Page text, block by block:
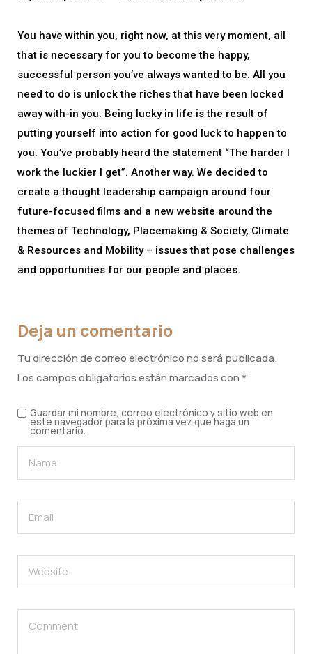
You have within you, right now, at this very moment, all
that is necessary for you to become the happy,
successful person you’ve always wanted to be. All you
need to do is unlock the riches that have been locked
away with-in you. Being lucky in life is the result of
putting yourself into action for good luck to happen to
you. You’ve probably heard the statement “The harder I
work the luckier I get”. Another way. We decided to
create a thought leadership campaign around four
future-focused films and a new website around the
themes of Technology, Placemaking & Society, Climate
& Resources and Mobility – issues that pose challenges
and opportunities for our people and places.
Deja un comentario
Tu dirección de correo electrónico no será publicada.
Los campos obligatorios están marcados con *
Guardar mi nombre, correo electrónico y sitio web en
este navegador para la próxima vez que haga un
comentario.